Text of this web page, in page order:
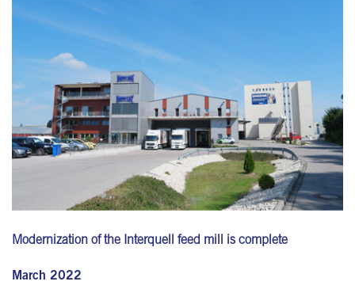
Modernization of the Interquell feed mill is complete
March 2022